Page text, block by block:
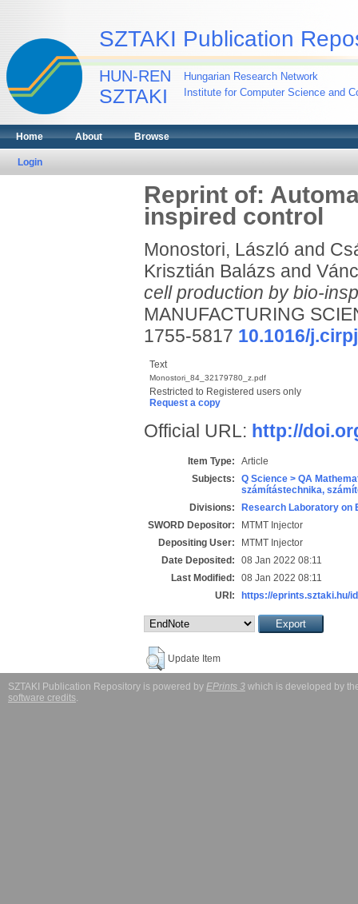
SZTAKI Publication
HUN-REN
SZTAKI
Hungarian Research Network
Institute for Computer Science and
Home About Browse
Login
Reprint of:
inspired control
Monostori, László and
Krisztián Balázs and
cell production by bio-
MANUFACTURING
1755-5817 10.1016/
Text
Monostori_84_32179780_z.pdf
Restricted to Registered users only
Request a copy
Official URL: http://
Item Type:
Article
Subjects:
Q Science > QA
számítástechnika,
Divisions:
Research Laboratory on
SWORD Depositor:
MTMT Injector
Depositing User:
MTMT Injector
Date Deposited:
08 Jan 2022 08:11
Last Modified:
08 Jan 2022 08:11
URI:
https://eprints.sztaki.hu/
Update Item
SZTAKI Publication Repository is powered by EPrints 3 which is developed by
software credits.